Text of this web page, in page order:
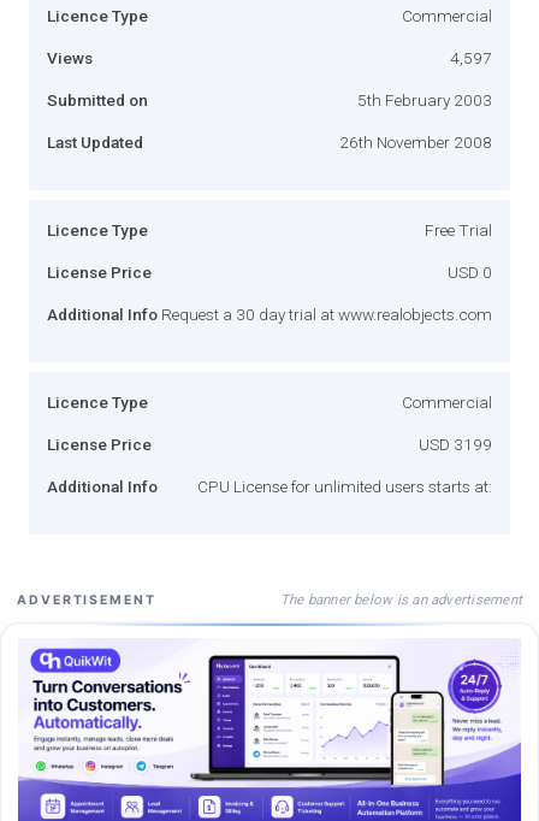
Licence Type Commercial
Views 4,597
Submitted on 5th February 2003
Last Updated 26th November 2008
Licence Type Free Trial
License Price USD 0
Additional Info Request a 30 day trial at www.realobjects.com
Licence Type Commercial
License Price USD 3199
Additional Info CPU License for unlimited users starts at:
ADVERTISEMENT The banner below is an advertisement